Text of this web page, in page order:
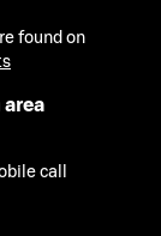
found on
call